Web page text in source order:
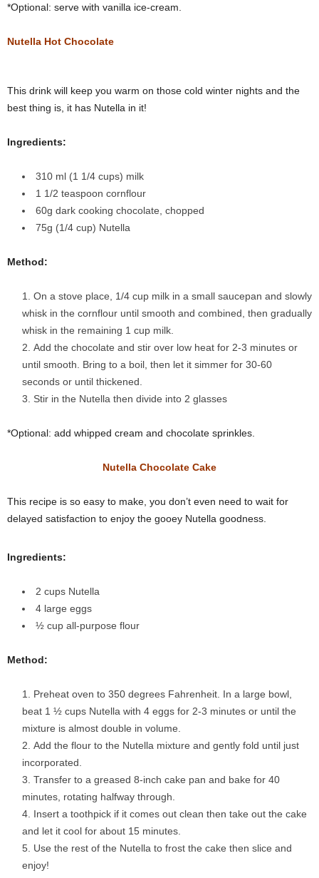
*Optional: serve with vanilla ice-cream.
Nutella Hot Chocolate
This drink will keep you warm on those cold winter nights and the
best thing is, it has Nutella in it!
Ingredients:
310 ml (1 1/4 cups) milk
1 1/2 teaspoon cornflour
60g dark cooking chocolate, chopped
75g (1/4 cup) Nutella
Method:
On a stove place, 1/4 cup milk in a small saucepan and slowly
whisk in the cornflour until smooth and combined, then gradually
whisk in the remaining 1 cup milk.
Add the chocolate and stir over low heat for 2-3 minutes or
until smooth. Bring to a boil, then let it simmer for 30-60
seconds or until thickened.
Stir in the Nutella then divide into 2 glasses
*Optional: add whipped cream and chocolate sprinkles.
Nutella Chocolate Cake
This recipe is so easy to make, you don’t even need to wait for
delayed satisfaction to enjoy the gooey Nutella goodness.
Ingredients:
2 cups Nutella
4 large eggs
½ cup all-purpose flour
Method:
Preheat oven to 350 degrees Fahrenheit. In a large bowl,
beat 1 ½ cups Nutella with 4 eggs for 2-3 minutes or until the
mixture is almost double in volume.
Add the flour to the Nutella mixture and gently fold until just
incorporated.
Transfer to a greased 8-inch cake pan and bake for 40
minutes, rotating halfway through.
Insert a toothpick if it comes out clean then take out the cake
and let it cool for about 15 minutes.
Use the rest of the Nutella to frost the cake then slice and
enjoy!